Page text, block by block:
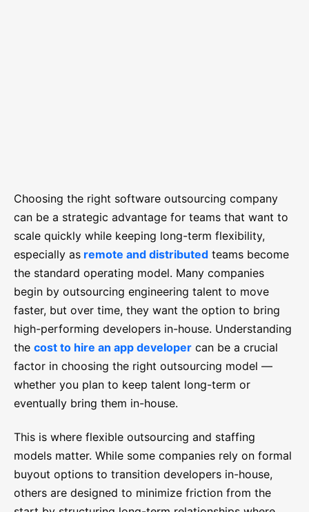
Choosing the right software outsourcing company
can be a strategic advantage for teams that want to
scale quickly while keeping long-term flexibility,
especially as remote and distributed teams become
the standard operating model. Many companies
begin by outsourcing engineering talent to move
faster, but over time, they want the option to bring
high-performing developers in-house. Understanding
the cost to hire an app developer can be a crucial
factor in choosing the right outsourcing model —
whether you plan to keep talent long-term or
eventually bring them in-house.
This is where flexible outsourcing and staffing
models matter. While some companies rely on formal
buyout options to transition developers in-house,
others are designed to minimize friction from the